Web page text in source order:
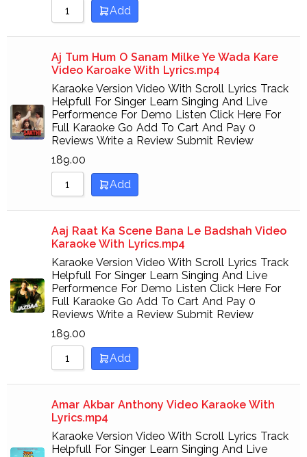
Add
Aj Tum Hum O Sanam Milke Ye Wada Kare
Video Karoake With Lyrics.mp4
Karaoke Version Video With Scroll Lyrics Track
Helpfull For Singer Learn Singing And Live
Performence For Demo Listen Click Here For
Full Karaoke Go Add To Cart And Pay 0
Reviews Write a Review Submit Review
189.00
Add
Aaj Raat Ka Scene Bana Le Badshah Video
Karaoke With Lyrics.mp4
Karaoke Version Video With Scroll Lyrics Track
Helpfull For Singer Learn Singing And Live
Performence For Demo Listen Click Here For
Full Karaoke Go Add To Cart And Pay 0
Reviews Write a Review Submit Review
189.00
Add
Amar Akbar Anthony Video Karaoke With
Lyrics.mp4
Karaoke Version Video With Scroll Lyrics Track
Helpfull For Singer Learn Singing And Live